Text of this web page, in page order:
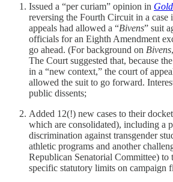
Issued a “per curiam” opinion in
reversing the Fourth Circuit in a
appeals had allowed a “Bivens” suit
officials for an Eighth Amendment
go ahead. (For background on Bivens,
The Court suggested that, because
in a “new context,” the court of
allowed the suit to go forward.
public dissents;
Added 12(!) new cases to their
which are consolidated), including a
discrimination against transgender
athletic programs and another
Republican Senatorial Committee)
specific statutory limits on campaign